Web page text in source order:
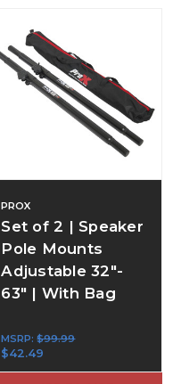
PROX
Set of 2 | Speaker
Pole Mounts
Adjustable 32"-
63" | With Bag
MSRP:$99.99
$42.49